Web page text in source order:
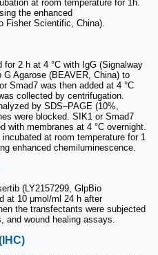
at room temperature for 1h.
the enhanced
Fisher Scientific, China).
for 2 h at 4 °C with IgG (Signalway
G Agarose (BEAVER, China) to
Smad7 was then added at 4 °C
collected by centrifugation.
by SDS‒PAGE (10%,
were blocked. SIK1 or Smad7
with membranes at 4 °C overnight.
at room temperature for 1
enhanced chemiluminescence.
(LY2157299, GlpBio
at 10 μmol/ml 24 h after
the transfectants were subjected
and wound healing assays.